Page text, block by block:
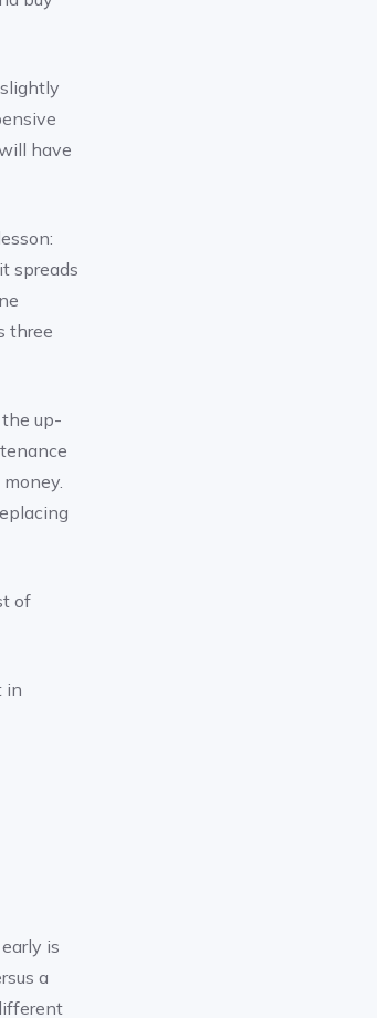
have
spreads
three
up-
of
in
is
a